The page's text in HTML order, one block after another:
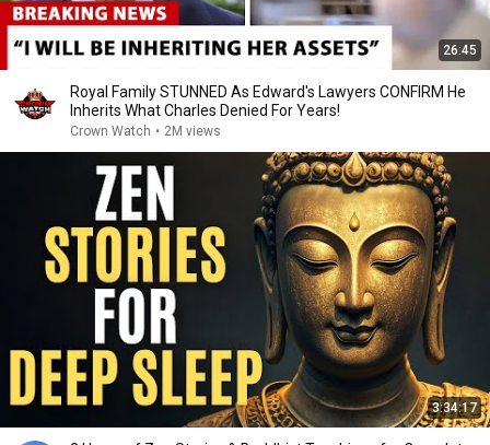
26:45
Royal Family STUNNED As Edward's Lawyers CONFIRM He
Inherits What Charles Denied For Years!
Crown Watch • 2M views
3:34:17